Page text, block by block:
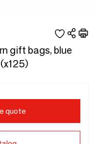
gift bags, blue
quote